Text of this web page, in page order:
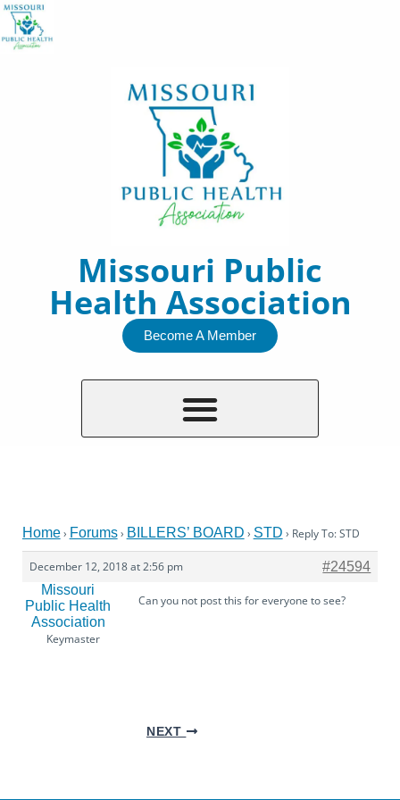
Skip
to
Missouri Public
Health Association
Become A Member
Home› Forums› BILLERS’ BOARD › STD › Reply To: STD
December 12, 2018 at 2:56 pm
#24594
Missouri
Public Health
Association
Keymaster
Can you not post this for everyone to see?
NEXT